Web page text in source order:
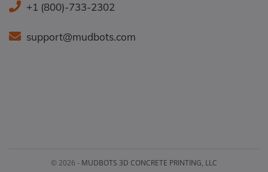
+1 (800)-733-2302
support@mudbots.com
© 2026 - MUDBOTS 3D CONCRETE PRINTING, LLC